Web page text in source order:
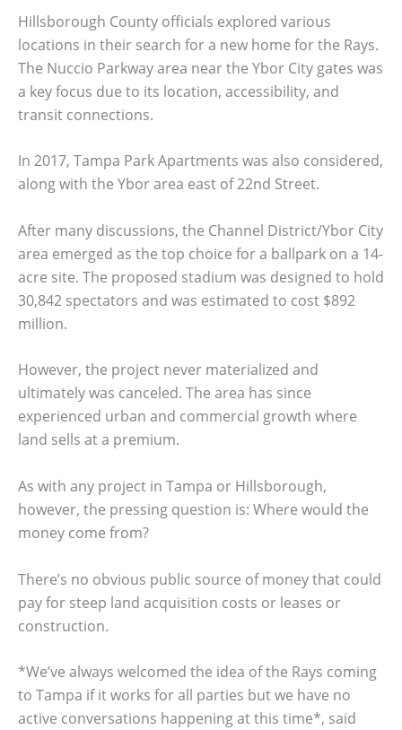
Hillsborough County officials explored various
locations in their search for a new home for the Rays.
The Nuccio Parkway area near the Ybor City gates was
a key focus due to its location, accessibility, and
transit connections.
In 2017, Tampa Park Apartments was also considered,
along with the Ybor area east of 22nd Street.
After many discussions, the Channel District/Ybor City
area emerged as the top choice for a ballpark on a 14-
acre site. The proposed stadium was designed to hold
30,842 spectators and was estimated to cost $892
million.
However, the project never materialized and
ultimately was canceled. The area has since
experienced urban and commercial growth where
land sells at a premium.
As with any project in Tampa or Hillsborough,
however, the pressing question is: Where would the
money come from?
There’s no obvious public source of money that could
pay for steep land acquisition costs or leases or
construction.
*We’ve always welcomed the idea of the Rays coming
to Tampa if it works for all parties but we have no
active conversations happening at this time*, said